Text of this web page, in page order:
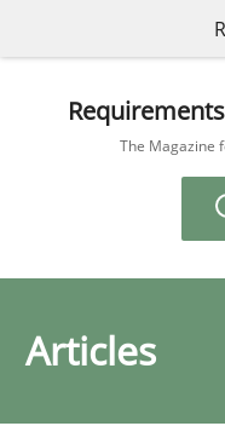
The Magazine
Articles